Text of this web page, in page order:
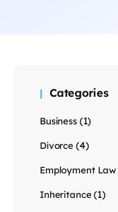
Categories
Business(1)
Divorce (4)
Employment Law
Inheritance(1)